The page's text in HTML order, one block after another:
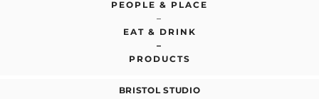
PEOPLE & PLACE
–
EAT & DRINK
–
PRODUCTS
BRISTOL STUDIO